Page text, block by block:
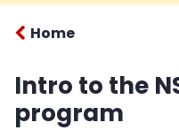
Home
Intro to the
program